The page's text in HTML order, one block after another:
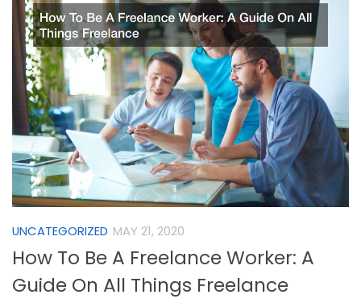
UNCATEGORIZED MAY 21, 2020
How To Be A Freelance Worker: A
Guide On All Things Freelance